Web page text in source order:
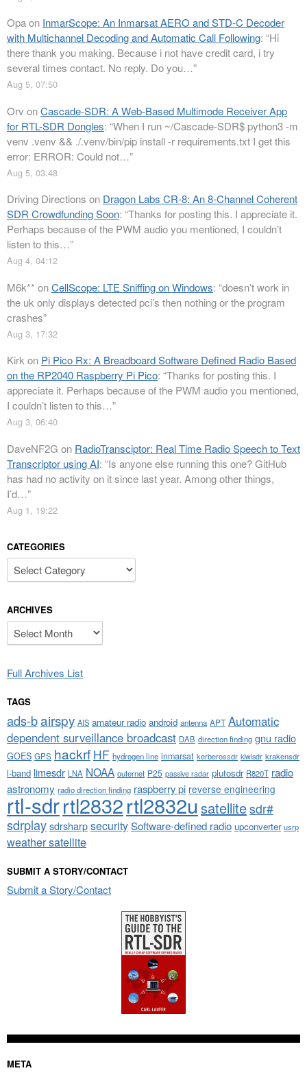
Opaon InmarScope: An Inmarsat AERO and STD-C Decoder
with Multichannel Decoding and Automatic Call Following: “Hi
there thank you making. Because i not have credit card, i try
several times contact. No reply. Do you…”
Aug 5, 07:50
Orv onCascade-SDR: A Web-Based Multimode Receiver App
for RTL-SDR Dongles: “When I run ~/Cascade-SDR$ python3 -m
venv .venv && ./.venv/bin/pip install -r requirements.txt I get this
error: ERROR: Could not…”
Aug 5, 03:48
Driving Directions on Dragon Labs CR-8: An 8-Channel Coherent
SDR Crowdfunding Soon: “Thanks for posting this. I appreciate it.
Perhaps because of the PWM audio you mentioned, I couldn’t
listen to this…”
Aug 4, 04:12
M6k** onCellScope: LTE Sniffing on Windows: “doesn’t work in
the uk only displays detected pci’s then nothing or the program
crashes”
Aug 3, 17:32
Kirkon Pi Pico Rx: A Breadboard Software Defined Radio Based
on the RP2040 Raspberry Pi Pico: “Thanks for posting this. I
appreciate it. Perhaps because of the PWM audio you mentioned,
I couldn’t listen to this…”
Aug 3, 06:40
DaveNF2G on RadioTransciptor: Real Time Radio Speech to Text
Transcriptor using AI: “Is anyone else running this one? GitHub
has had no activity on it since last year. Among other things,
I’d…”
Aug 1, 19:22
CATEGORIES
Categories
ARCHIVES
Archives
Full Archives List
TAGS
ads-bairspy AIS amateur radio android antenna APT Automatic
dependent surveillance broadcast DAB direction finding gnu radio
GOES GPS hackrf HF hydrogen line inmarsat kerberossdr kiwisdr krakensdr
l-band limesdr LNA NOAA outernet P25 passive radar plutosdr R820T radio
astronomy radio direction finding raspberry pi reverse engineering
rtl-sdrrtl2832rtl2832u satellitesdr#
sdrplaysdrsharpsecuritySoftware-defined radio upconverter usrp
weather satellite
SUBMIT A STORY/CONTACT
Submit a Story/Contact
META